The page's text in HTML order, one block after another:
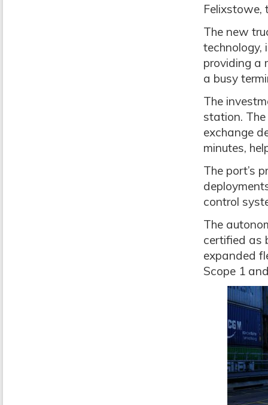
Felixstowe,
The new
technology,
providing a
a busy
The
station.
exchange
minutes,
The port’s
control
The
certified as
expanded
Scope 1